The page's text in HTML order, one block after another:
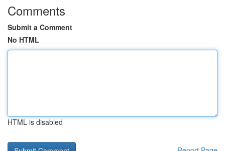
Comments
Submit a Comment
No HTML
HTML is disabled